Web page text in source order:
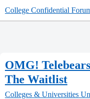
College Confidential
OMG!
The Waitlist
Colleges & Universities